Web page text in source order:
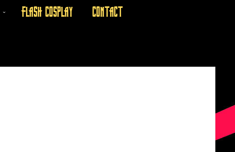
FLASH COSPLAY CONTACT